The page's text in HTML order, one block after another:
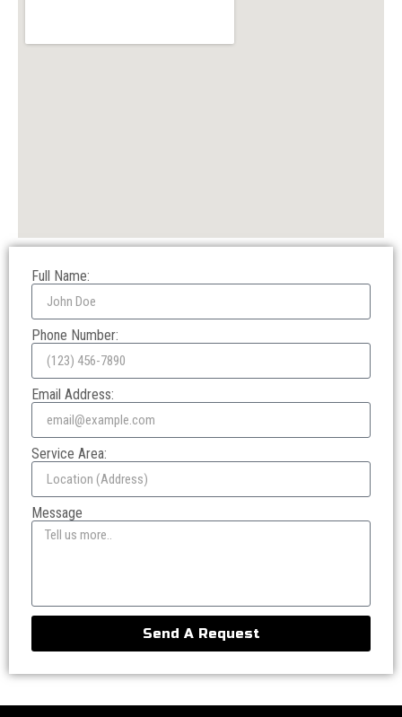
Full Name:
Phone Number:
Email Address:
Service Area:
Message
Send A Request